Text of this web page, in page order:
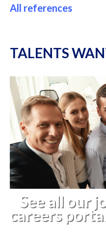
All references
TALENTS
See all our
careers